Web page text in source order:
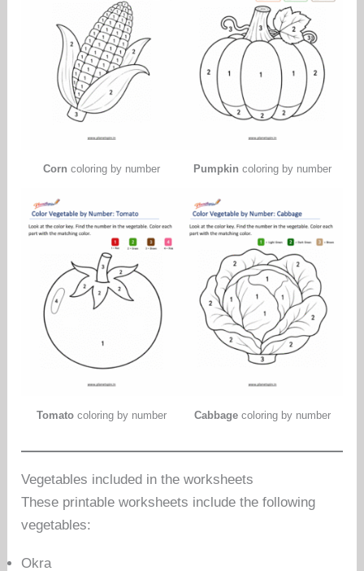
Corncoloring by number Pumpkin coloring by number
Tomatocoloring by number Cabbage coloring by number
Vegetables included in the worksheets
These printable worksheets include the following
vegetables:
Okra